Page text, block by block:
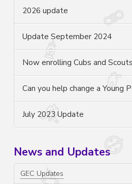
2026 update
Update September 2024
Now enrolling Cubs and
Can you help change a Young
July 2023 Update
News and Updates
GEC Updates